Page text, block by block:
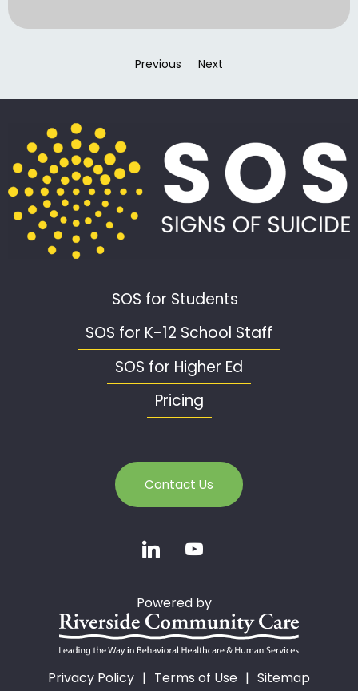
Previous pageNext
SOS for Students
SOS for K-12 School Staff
SOS for Higher Ed
Pricing
Contact Us
Privacy Policy Terms of Use Sitemap
Powered by